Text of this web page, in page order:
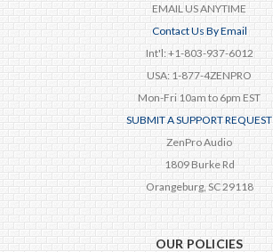
EMAIL US ANYTIME
Contact Us By Email
Int'l: +1-803-937-6012
USA: 1-877-4ZENPRO
Mon-Fri 10am to 6pm EST
SUBMIT A SUPPORT REQUEST
ZenPro Audio
1809 Burke Rd
Orangeburg, SC 29118
OUR POLICIES